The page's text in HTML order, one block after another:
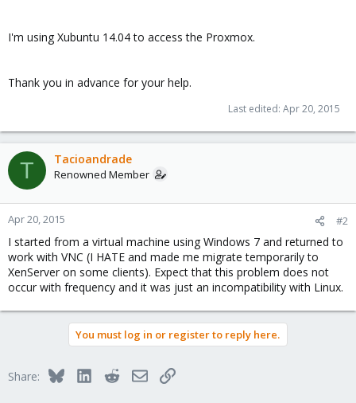
I'm using Xubuntu 14.04 to access the Proxmox.
Thank you in advance for your help.
Last edited: Apr 20, 2015
T Tacioandrade
Renowned Member
Apr 20, 2015 #2
I started from a virtual machine using Windows 7 and returned to
work with VNC (I HATE and made me migrate temporarily to
XenServer on some clients). Expect that this problem does not
occur with frequency and it was just an incompatibility with Linux.
You must log in or register to reply here.
Share: BlueskyLinkedInRedditEmailLink